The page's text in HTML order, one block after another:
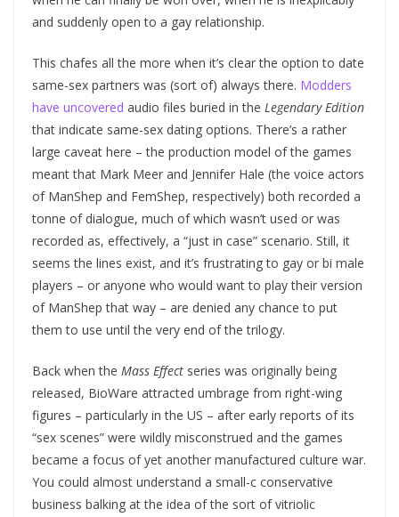
and suddenly open to a gay relationship.
This chafes all the more when it’s clear the option to date
same-sex partners was (sort of) always there. Modders
have uncovered audio files buried in the Legendary Edition
that indicate same-sex dating options. There’s a rather
large caveat here – the production model of the games
meant that Mark Meer and Jennifer Hale (the voice actors
of ManShep and FemShep, respectively) both recorded a
tonne of dialogue, much of which wasn’t used or was
recorded as, effectively, a “just in case” scenario. Still, it
seems the lines exist, and it’s frustrating to gay or bi male
players – or anyone who would want to play their version
of ManShep that way – are denied any chance to put
them to use until the very end of the trilogy.
Back when the Mass Effect series was originally being
released, BioWare attracted umbrage from right-wing
figures – particularly in the US – after early reports of its
“sex scenes” were wildly misconstrued and the games
became a focus of yet another manufactured culture war.
You could almost understand a small-c conservative
business balking at the idea of the sort of vitriolic